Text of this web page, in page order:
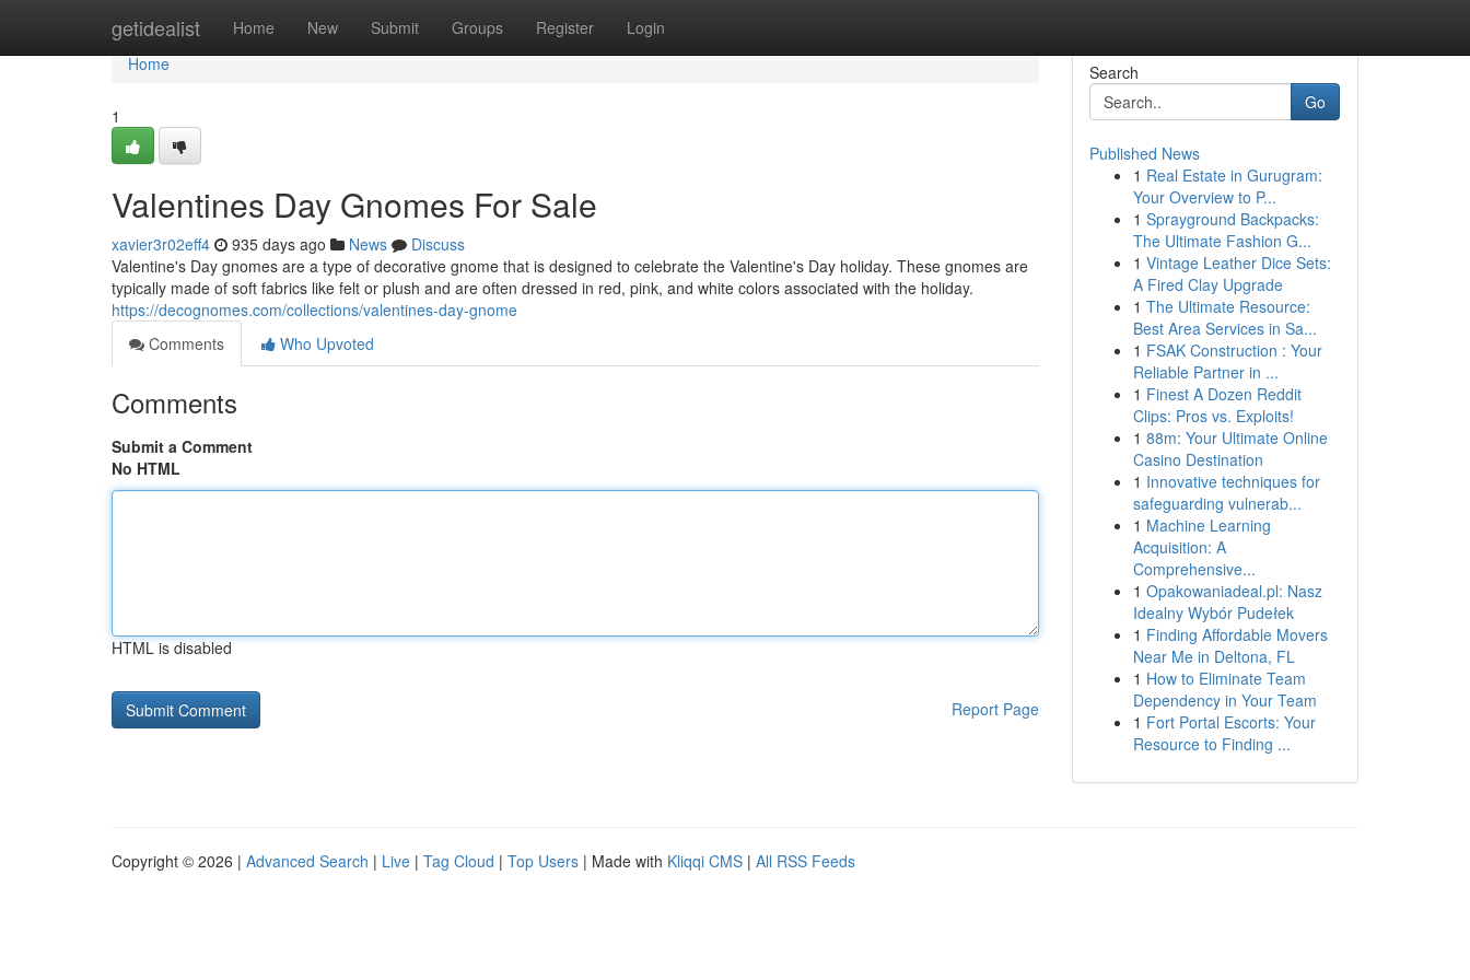
getidealist Home New Submit Groups Register Login
Home
Home
1
Valentines Day Gnomes For Sale
xavier3r02eff4 935 days ago News
Discuss
Valentine's Day gnomes are a type of decorative gnome that is designed to celebrate the Valentine's Day holiday. These gnomes are
typically made of soft fabrics like felt or plush and are often dressed in red, pink, and white colors associated with the holiday.
https://decognomes.com/collections/valentines-day-gnome
Comments
Who Upvoted
Comments
Submit a Comment
No HTML
HTML is disabled
Report Page
Search
Go
Published News
1 Real Estate in Gurugram:
Your Overview to P...
1 Sprayground Backpacks:
The Ultimate Fashion G...
1 Vintage Leather Dice Sets:
A Fired Clay Upgrade
1 The Ultimate Resource:
Best Area Services in Sa...
1 FSAK Construction : Your
Reliable Partner in ...
1 Finest A Dozen Reddit
Clips: Pros vs. Exploits!
1 88m: Your Ultimate Online
Casino Destination
1 Innovative techniques for
safeguarding vulnerab...
1 Machine Learning
Acquisition: A
Comprehensive...
1 Opakowaniadeal.pl: Nasz
Idealny Wybór Pudełek
1 Finding Affordable Movers
Near Me in Deltona, FL
1 How to Eliminate Team
Dependency in Your Team
1 Fort Portal Escorts: Your
Resource to Finding ...
Copyright © 2026 | Advanced Search | Live | Tag Cloud | Top Users | Made with Kliqqi CMS | All RSS Feeds